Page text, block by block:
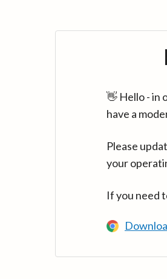
👋 Hello - in
have a
Please
your
If you need